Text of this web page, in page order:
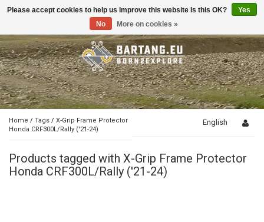
Toggle
Home / Tags / X-Grip Frame Protector
Honda CRF300L/Rally ('21-24)
English
Products tagged with X-Grip Frame Protector
Honda CRF300L/Rally ('21-24)
Please accept cookies to help us improve this website Is this OK?
Yes
No
More on cookies »